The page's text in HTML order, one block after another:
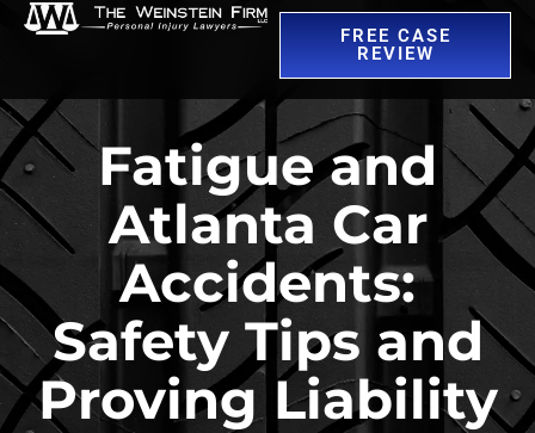
FREE CASE
REVIEW
Fatigue and
Atlanta Car
Accidents:
Safety Tips and
Proving Liability